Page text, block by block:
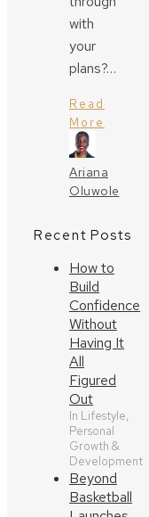
with
your
plans?…
Read
More
Ariana
Oluwole
Recent Posts
How to
Build
Confidence
Without
Having It
All
Figured
Out
In Lifestyle,
Personal
Growth &
Development
Beyond
Basketball